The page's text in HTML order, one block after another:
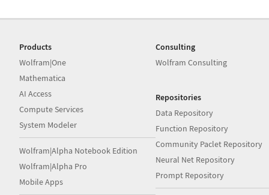
Products
Wolfram|One
Mathematica
AI Access
Compute Services
System Modeler
Wolfram|Alpha Notebook Edition
Wolfram|Alpha Pro
Mobile Apps
Consulting
Wolfram Consulting
Repositories
Data Repository
Function Repository
Community Paclet Repository
Neural Net Repository
Prompt Repository